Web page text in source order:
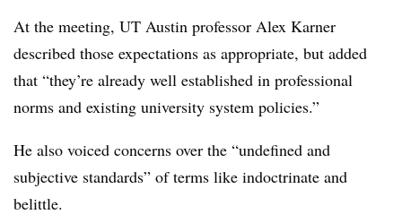
At the meeting, UT Austin professor Alex Karner
described those expectations as appropriate, but added
that “they’re already well established in professional
norms and existing university system policies.”
He also voiced concerns over the “undefined and
subjective standards” of terms like indoctrinate and
belittle.